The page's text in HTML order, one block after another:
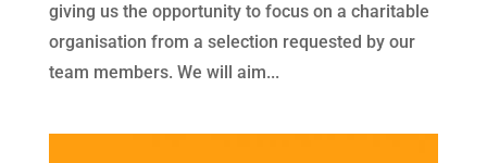
giving us the opportunity to focus on a charitable
organisation from a selection requested by our
team members. We will aim...